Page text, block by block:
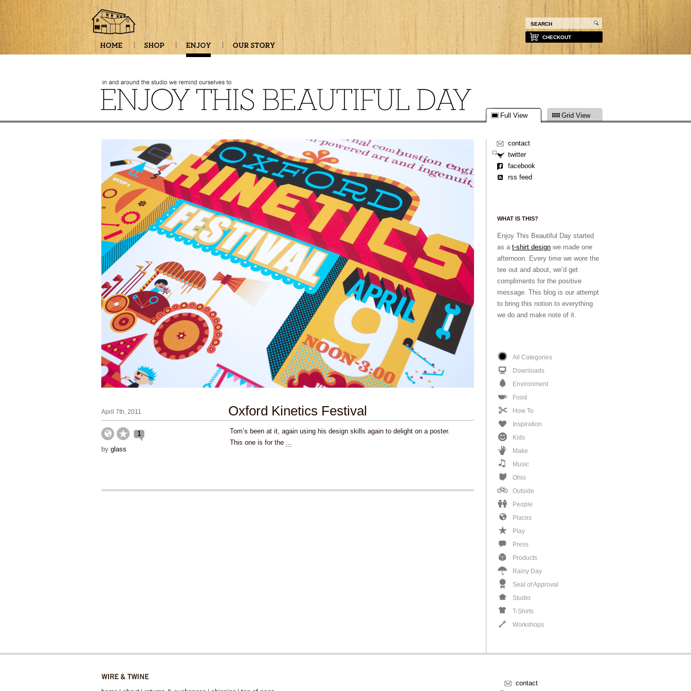
CHECKOUT
Full View Grid View
contact
twitter
facebook
rss feed
WHAT IS THIS?
Enjoy This Beautiful Day started
as a t-shirt design we made one
afternoon. Every time we wore the
tee out and about, we’d get
compliments for the positive
message. This blog is our attempt
to bring this notion to everything
we do and make note of it.
All Categories
Downloads
Environment
Food
How To
Inspiration
Kids
Make
Music
Ohio
Outside
People
Places
Play
Press
Products
Rainy Day
Seal of Approval
Studio
T-Shirts
Workshops
April 7th, 2011 Oxford Kinetics Festival
1
by glass
Tom’s been at it, again using his design skills again to delight on a poster.
This one is for the ...
contact